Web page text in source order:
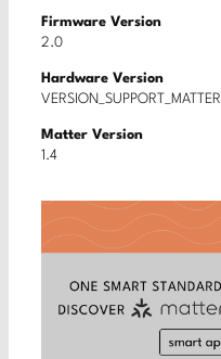
Firmware Version
2.0
Hardware Version
VERSION_SUPPORT_MATTER
Matter Version
1.4